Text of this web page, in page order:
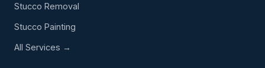
Stucco Removal
Stucco Painting
All Services →